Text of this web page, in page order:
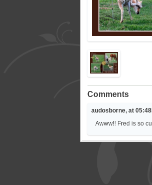
Comments
audosborne, at
Awww!! Fred is so